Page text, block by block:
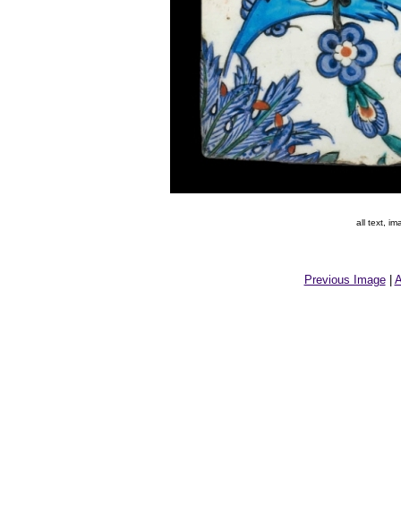
all text,
Previous Image|